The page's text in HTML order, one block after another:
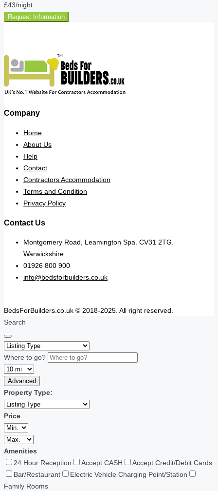
£43/night
Request Information
Company
Home
About Us
Help
Contact
Contractors Accommodation
Terms and Condition
Privacy Policy
Contact Us
Montgomery Road, Leamington Spa. CV31 2TG.
Warwickshire.
01926 800 900
info@bedsforbuilders.co.uk
BedsForBuilders.co.uk © 2018-2025. All right reserved.
Search
Where to go?
Advanced
Property Type:
Price
Amenities
24 Hour Reception
Accept CASH
Accept Credit/Debit Cards
Bar/Restaurant
Electric Vehicle Charging Point/Station
Family Rooms